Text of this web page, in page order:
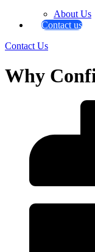
About Us
Contact us
Contact Us
Why